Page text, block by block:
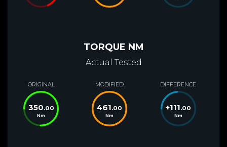
TORQUE NM
Actual Tested
ORIGINAL
350.00
Nm
MODIFIED
461.00
Nm
DIFFERENCE
+111.00
Nm